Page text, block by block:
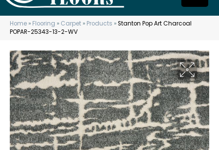
Home » Flooring » Carpet » Products »Stanton Pop Art Charcoal
POPAR-25343-13-2-WV